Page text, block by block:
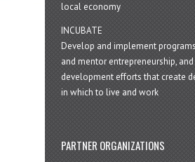
local economy
INCUBATE
Develop and implement
and mentor entrepreneurship,
development efforts that create
in which to live and work
PARTNER ORGANIZATIONS